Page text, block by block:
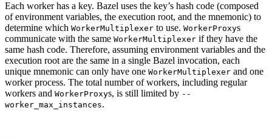
Each worker has a key. Bazel uses the key’s hash code (composed
of environment variables, the execution root, and the mnemonic) to
determine which WorkerMultiplexer to use. WorkerProxys
communicate with the same WorkerMultiplexer if they have the
same hash code. Therefore, assuming environment variables and the
execution root are the same in a single Bazel invocation, each
unique mnemonic can only have one WorkerMultiplexer and one
worker process. The total number of workers, including regular
workers and WorkerProxys, is still limited by --
worker_max_instances.